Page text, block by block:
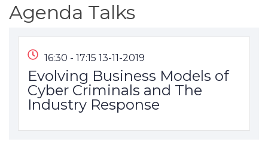
Agenda Talks
16:30 - 17:15 13-11-2019
Evolving Business Models of
Cyber Criminals and The
Industry Response